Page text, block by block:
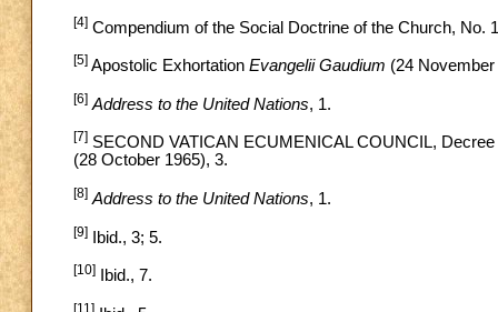
[4] Compendium of the Social Doctrine of the Church, No.
[5] Apostolic Exhortation Evangelii Gaudium (24
[6] Address to the United Nations, 1.
[7] SECOND VATICAN ECUMENICAL COUNCIL,
(28 October 1965), 3.
[8] Address to the United Nations, 1.
[9] Ibid., 3; 5.
[10] Ibid., 7.
[11]